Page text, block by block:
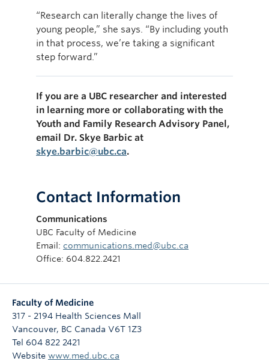
“Research can literally change the lives of
young people,” she says. “By including youth
in that process, we’re taking a significant
step forward.”
If you are a UBC researcher and interested
in learning more or collaborating with the
Youth and Family Research Advisory Panel,
email Dr. Skye Barbic at
skye.barbic@ubc.ca.
Contact Information
Communications
UBC Faculty of Medicine
Email: communications.med@ubc.ca
Office: 604.822.2421
Faculty of Medicine
317 - 2194 Health Sciences Mall
Vancouver, BC Canada V6T 1Z3
Tel 604 822 2421
Website www.med.ubc.ca